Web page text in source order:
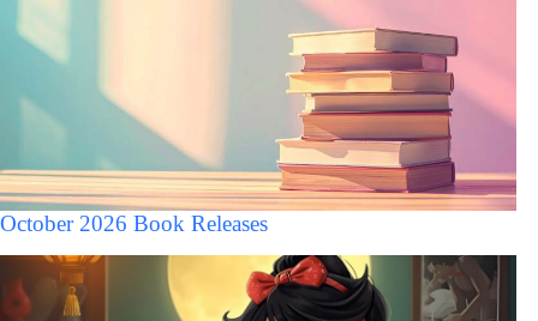
October 2026 Book Releases